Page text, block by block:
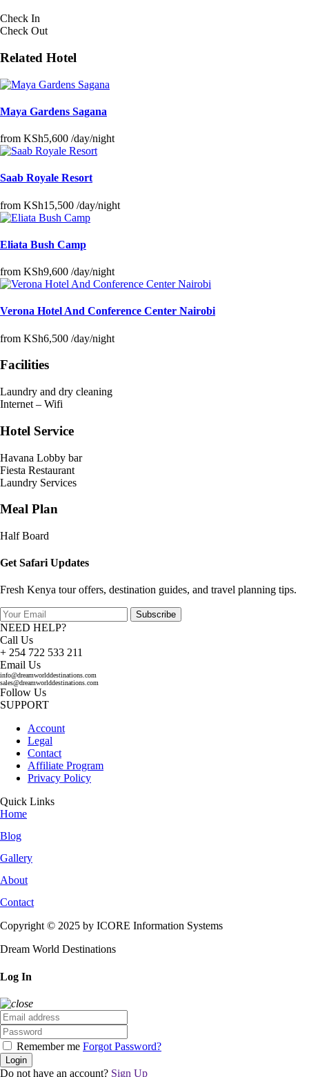
Check In
Check Out
Related Hotel
Maya Gardens Sagana
from KSh5,600 /day/night
Saab Royale Resort
from KSh15,500 /day/night
Eliata Bush Camp
from KSh9,600 /day/night
Verona Hotel And Conference Center Nairobi
from KSh6,500 /day/night
Facilities
Laundry and dry cleaning
Internet – Wifi
Hotel Service
Havana Lobby bar
Fiesta Restaurant
Laundry Services
Meal Plan
Half Board
Get Safari Updates
Fresh Kenya tour offers, destination guides, and travel planning tips.
Subscribe
NEED HELP?
Call Us
+ 254 722 533 211
Email Us
info@dreamworlddestinations.com
sales@dreamworlddestinations.com
Follow Us
SUPPORT
Account
Legal
Contact
Affiliate Program
Privacy Policy
Quick Links
Home
Blog
Gallery
About
Contact
Copyright © 2025 by ICORE Information Systems
Dream World Destinations
Log In
Remember me Forgot Password?
Login
Do not have an account? Sign Up